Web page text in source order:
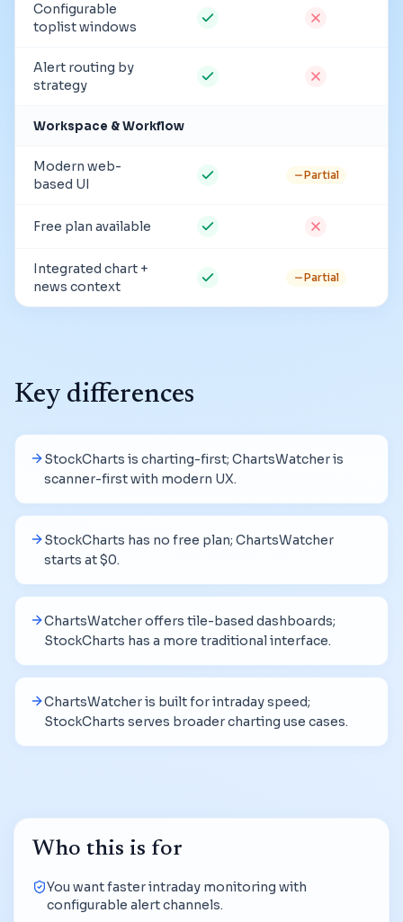
Configurable
toplist windows
Alert routing by
strategy
Workspace & Workflow
Modern web-
based UI
Partial
Free plan available
Integrated chart +
news context
Partial
Key differences
StockCharts is charting-first; ChartsWatcher is
scanner-first with modern UX.
StockCharts has no free plan; ChartsWatcher
starts at $0.
ChartsWatcher offers tile-based dashboards;
StockCharts has a more traditional interface.
ChartsWatcher is built for intraday speed;
StockCharts serves broader charting use cases.
Who this is for
You want faster intraday monitoring with
configurable alert channels.